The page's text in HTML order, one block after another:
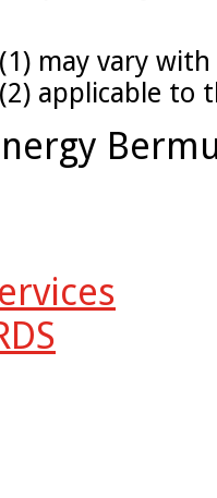
(1) may vary
(2) applicable to